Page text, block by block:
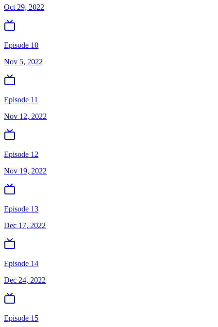
Oct 29, 2022
Episode 10
Nov 5, 2022
Episode 11
Nov 12, 2022
Episode 12
Nov 19, 2022
Episode 13
Dec 17, 2022
Episode 14
Dec 24, 2022
Episode 15